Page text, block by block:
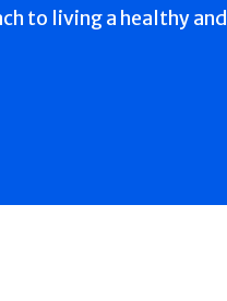
to living a healthy and